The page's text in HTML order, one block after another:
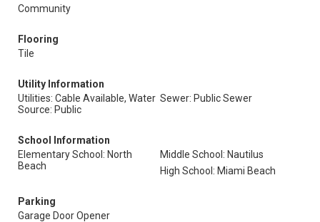
Community
Flooring
Tile
Utility Information
Utilities: Cable Available, Water
Source: Public
Sewer: Public Sewer
School Information
Elementary School: North
Beach
Middle School: Nautilus
High School: Miami Beach
Parking
Garage Door Opener